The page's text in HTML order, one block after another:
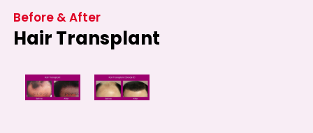
Before & After
Hair Transplant